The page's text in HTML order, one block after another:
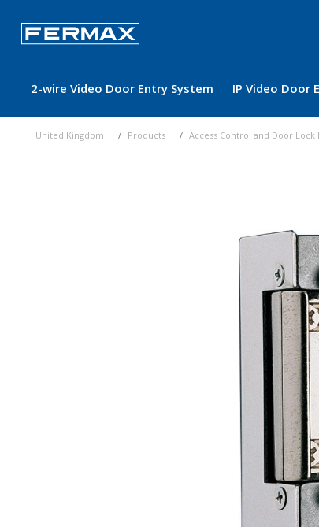
2-wire Video Door Entry System IP Video Door
United Kingdom Products Access Control and Door Lock